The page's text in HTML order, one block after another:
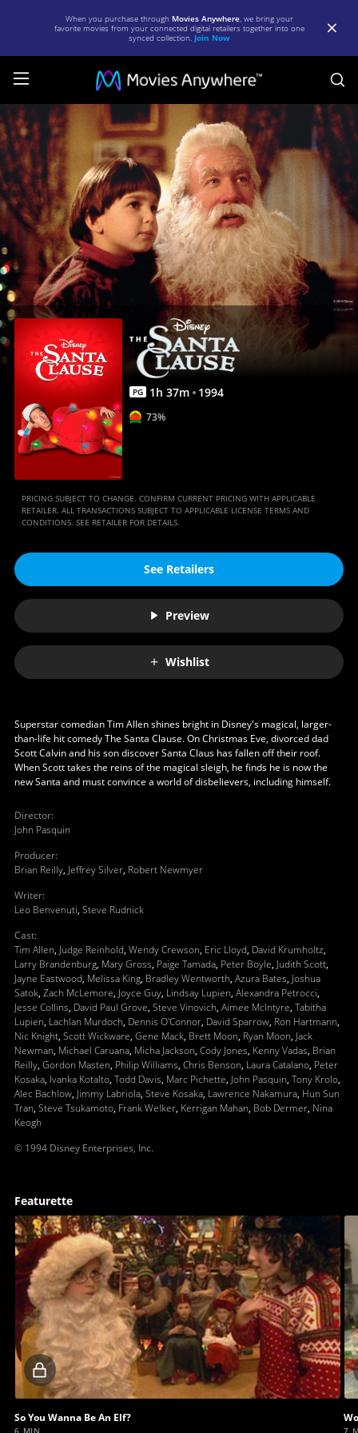
When you purchase through Movies Anywhere, we bring your
favorite movies from your connected digital retailers together into one
synced collection. Join Now
The
Santa
Clause
|
Full
Movie
|
Movies
Anywhere
PG 1h 37m 1994
73%
PRICING SUBJECT TO CHANGE. CONFIRM CURRENT PRICING WITH APPLICABLE
RETAILER. ALL TRANSACTIONS SUBJECT TO APPLICABLE LICENSE TERMS AND
CONDITIONS. SEE RETAILER FOR DETAILS.
See Retailers
Preview
Wishlist
Superstar comedian Tim Allen shines bright in Disney's magical, larger-
than-life hit comedy The Santa Clause. On Christmas Eve, divorced dad
Scott Calvin and his son discover Santa Claus has fallen off their roof.
When Scott takes the reins of the magical sleigh, he finds he is now the
new Santa and must convince a world of disbelievers, including himself.
Director:
John Pasquin
Producer:
Brian Reilly, Jeffrey Silver, Robert Newmyer
Writer:
Leo Benvenuti, Steve Rudnick
Cast:
Tim Allen, Judge Reinhold, Wendy Crewson, Eric Lloyd, David Krumholtz,
Larry Brandenburg, Mary Gross, Paige Tamada, Peter Boyle, Judith Scott,
Jayne Eastwood, Melissa King, Bradley Wentworth, Azura Bates, Joshua
Satok, Zach McLemore, Joyce Guy, Lindsay Lupien, Alexandra Petrocci,
Jesse Collins, David Paul Grove, Steve Vinovich, Aimee McIntyre, Tabitha
Lupien, Lachlan Murdoch, Dennis O'Connor, David Sparrow, Ron Hartmann,
Nic Knight, Scott Wickware, Gene Mack, Brett Moon, Ryan Moon, Jack
Newman, Michael Caruana, Micha Jackson, Cody Jones, Kenny Vadas, Brian
Reilly, Gordon Masten, Philip Williams, Chris Benson, Laura Catalano, Peter
Kosaka, Ivanka Kotalto, Todd Davis, Marc Pichette, John Pasquin, Tony Krolo,
Alec Bachlow, Jimmy Labriola, Steve Kosaka, Lawrence Nakamura, Hun Sun
Tran, Steve Tsukamoto, Frank Welker, Kerrigan Mahan, Bob Dermer, Nina
Keogh
© 1994 Disney Enterprises, Inc.
Featurette
Locked
video
So You Wanna Be An Elf?